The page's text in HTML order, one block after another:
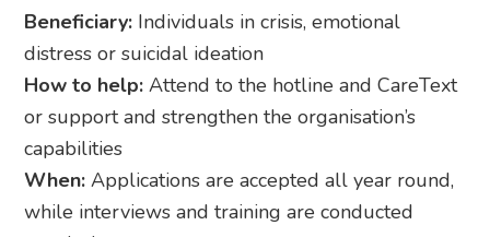
Beneficiary: Individuals in crisis, emotional
distress or suicidal ideation
How to help: Attend to the hotline and CareText
or support and strengthen the organisation’s
capabilities
When: Applications are accepted all year round,
while interviews and training are conducted